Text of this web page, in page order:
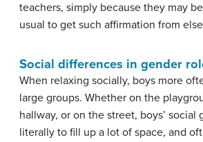
teachers, simply because they may
usual to get such affirmation from
Social differences in gender
When relaxing socially, boys more
large groups. Whether on the
hallway, or on the street, boys’ social
literally to fill up a lot of space, and